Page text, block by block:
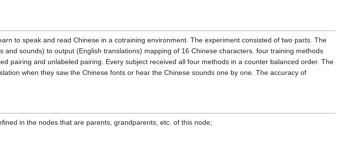
to speak and read Chinese in a cotraining environment. The experiment consisted of two parts. The
sounds) to output (English translations) mapping of 16 Chinese characters. four training methods
pairing and unlabeled pairing. Every subject received all four methods in a counter balanced order. The
when they saw the Chinese fonts or hear the Chinese sounds one by one. The accuracy of
in the nodes that are parents, grandparents, etc. of this node;